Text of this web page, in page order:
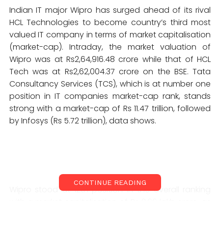
Indian IT major Wipro has surged ahead of its rival
HCL Technologies to become country’s third most
valued IT company in terms of market capitalisation
(market-cap). Intraday, the market valuation of
Wipro was at Rs2,64,916.48 crore while that of HCL
Tech was at Rs2,62,004.37 crore on the BSE. Tata
Consultancy Services (TCS), which is at number one
position in IT companies market-cap rank, stands
strong with a market-cap of Rs 11.47 trillion, followed
by Infosys (Rs 5.72 trillion), data shows.
Wipro stood at 12th position in the overall ranking
CONTINUE READING